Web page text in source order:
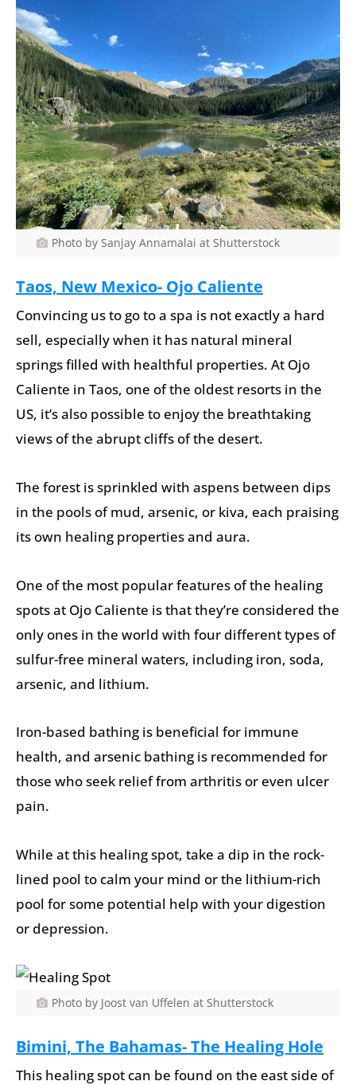
Photo by Sanjay Annamalai at Shutterstock
Taos, New Mexico- Ojo Caliente
Convincing us to go to a spa is not exactly a hard
sell, especially when it has natural mineral
springs filled with healthful properties. At Ojo
Caliente in Taos, one of the oldest resorts in the
US, it’s also possible to enjoy the breathtaking
views of the abrupt cliffs of the desert.
The forest is sprinkled with aspens between dips
in the pools of mud, arsenic, or kiva, each praising
its own healing properties and aura.
One of the most popular features of the healing
spots at Ojo Caliente is that they’re considered the
only ones in the world with four different types of
sulfur-free mineral waters, including iron, soda,
arsenic, and lithium.
Iron-based bathing is beneficial for immune
health, and arsenic bathing is recommended for
those who seek relief from arthritis or even ulcer
pain.
While at this healing spot, take a dip in the rock-
lined pool to calm your mind or the lithium-rich
pool for some potential help with your digestion
or depression.
Photo by Joost van Uffelen at Shutterstock
Bimini, The Bahamas- The Healing Hole
This healing spot can be found on the east side of